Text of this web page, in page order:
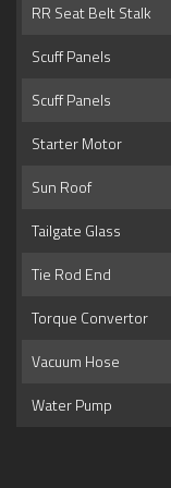
RR Seat Belt Stalk
Scuff Panels
Scuff Panels
Starter Motor
Sun Roof
Tailgate Glass
Tie Rod End
Torque Convertor
Vacuum Hose
Water Pump